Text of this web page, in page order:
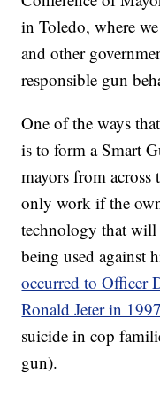
in Toledo, where
and other
responsible gun
One of the ways
is to form a Smart
mayors from
only work if the
technology that will
being used against
occurred to Officer
Ronald Jeter in
suicide in cop
gun).